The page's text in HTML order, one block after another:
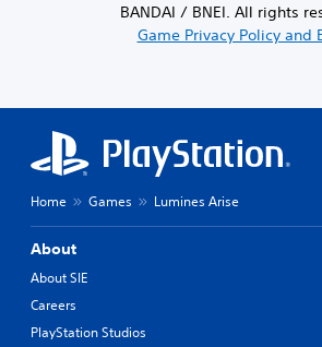
BANDAI / BNEI. All rights
Game Privacy Policy and
Home Games Lumines Arise
About
About SIE
Careers
PlayStation Studios